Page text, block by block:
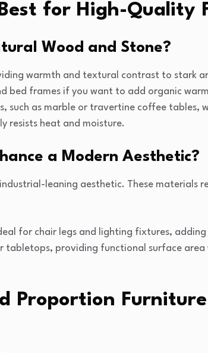
for High-Quality
Wood and Stone?
warmth and textural contrast to stark
bed frames if you want to add organic
such as marble or travertine coffee tables,
resists heat and moisture.
a Modern Aesthetic?
leaning aesthetic. These materials
for chair legs and lighting fixtures,
tabletops, providing functional surface area
Proportion